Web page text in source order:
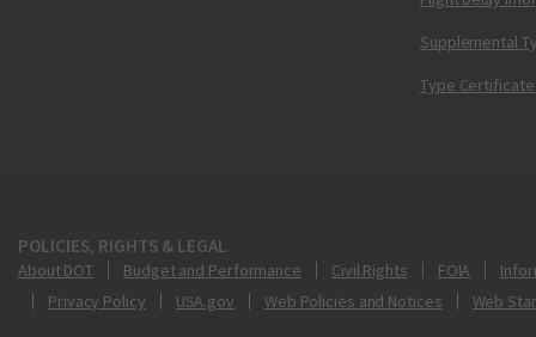
Supplemental
Type Certificate
POLICIES, RIGHTS & LEGAL
About DOT Budget and Performance Civil Rights FOIA
Privacy Policy
USA.gov Web Policies and Notices Web